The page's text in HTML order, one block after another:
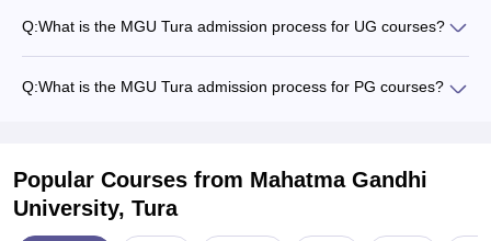
Q:What is the MGU Tura admission process for UG courses?
Q:What is the MGU Tura admission process for PG courses?
Popular Courses from Mahatma Gandhi
University, Tura